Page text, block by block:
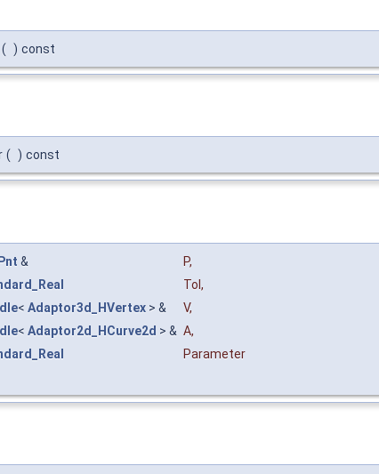
( ) const
( ) const
& P,
Tol,
< Adaptor3d_HVertex > & V,
< Adaptor2d_HCurve2d > & A,
Parameter